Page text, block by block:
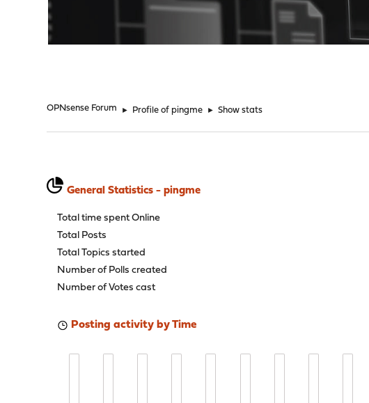
OPNsense Forum ► Profile of pingme ► Show stats
General Statistics - pingme
Total time spent Online
Total Posts
Total Topics started
Number of Polls created
Number of Votes cast
Posting activity by Time